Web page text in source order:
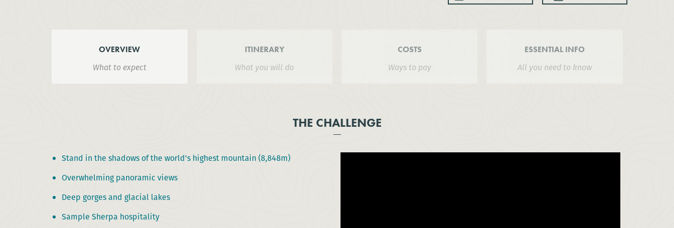
OVERVIEW
What to expect
ITINERARY
What you will do
COSTS
Ways to pay
ESSENTIAL INFO
All you need to know
THE CHALLENGE
Stand in the shadows of the world's highest mountain (8,848m)
Overwhelming panoramic views
Deep gorges and glacial lakes
Sample Sherpa hospitality